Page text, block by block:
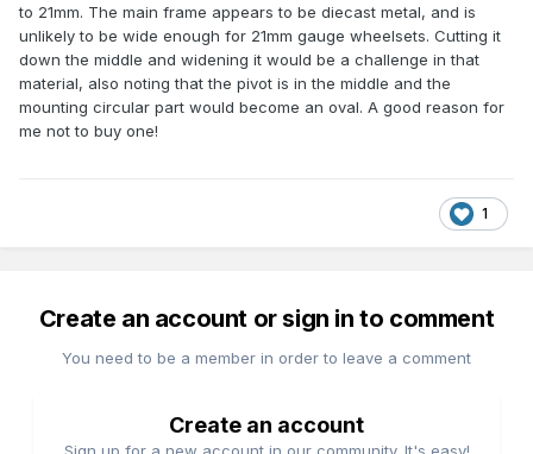
to 21mm. The main frame appears to be diecast metal, and is
unlikely to be wide enough for 21mm gauge wheelsets. Cutting it
down the middle and widening it would be a challenge in that
material, also noting that the pivot is in the middle and the
mounting circular part would become an oval. A good reason for
me not to buy one!
1
Create an account or sign in to comment
You need to be a member in order to leave a comment
Create an account